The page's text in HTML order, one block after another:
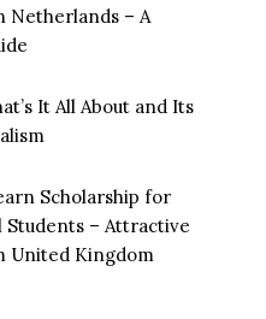
Netherlands – A
It All About and Its
Scholarship for
– Attractive
United Kingdom